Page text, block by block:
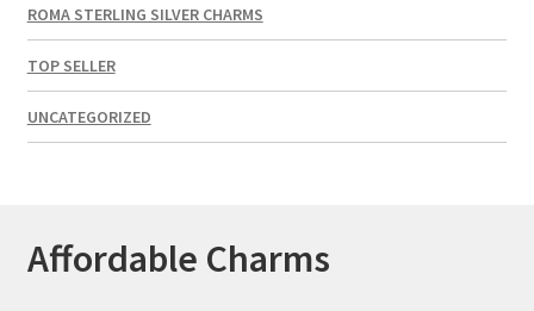
ROMA STERLING SILVER CHARMS
TOP SELLER
UNCATEGORIZED
Affordable Charms